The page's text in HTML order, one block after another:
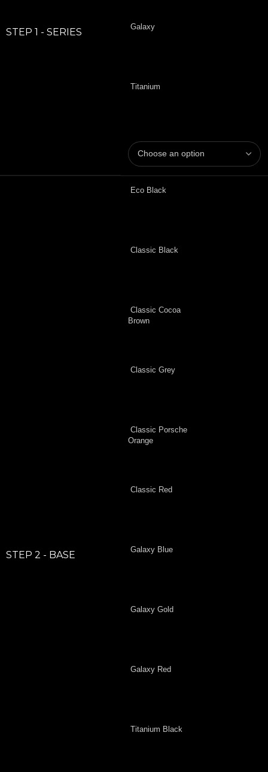
STEP 1 - SERIES Galaxy
Titanium
STEP 2 - BASE
Eco Black
Classic Black
Classic Cocoa
Brown
Classic Grey
Classic Porsche
Orange
Classic Red
Galaxy Blue
Galaxy Gold
Galaxy Red
Titanium Black